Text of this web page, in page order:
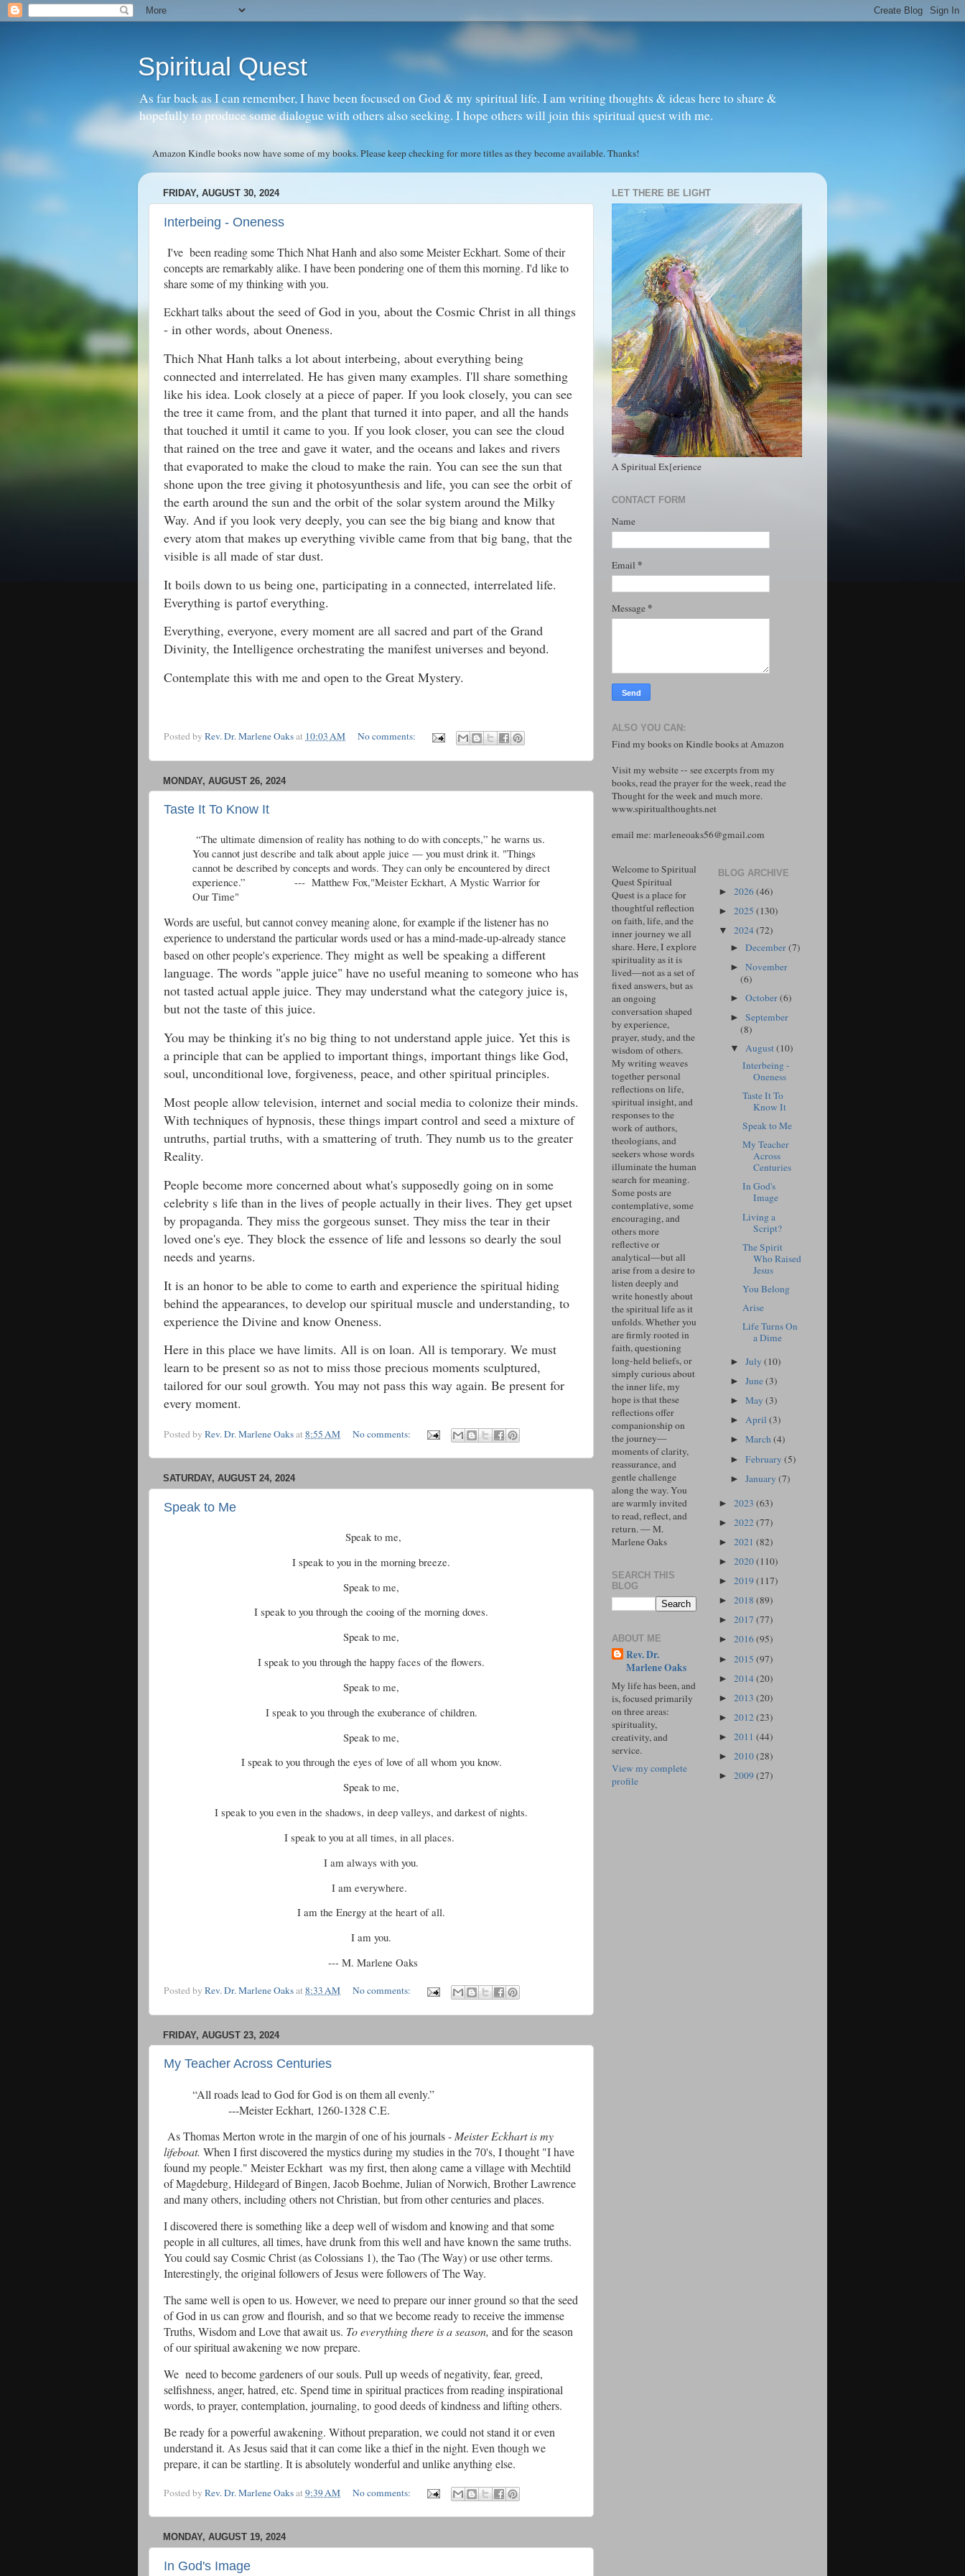
Spiritual Quest
As far back as I can remember, I have been focused on God & my spiritual life. I am writing thoughts & ideas here to share &
hopefully to produce some dialogue with others also seeking. I hope others will join this spiritual quest with me.
Amazon Kindle books now have some of my books. Please keep checking for more titles as they become available. Thanks!
FRIDAY, AUGUST 30, 2024
Interbeing - Oneness
I've been reading some Thich Nhat Hanh and also some Meister Eckhart. Some of their
concepts are remarkably alike. I have been pondering one of them this morning. I'd like to
share some of my thinking with you.
Eckhart talks about the seed of God in you, about the Cosmic Christ in all things
- in other words, about Oneness.
Thich Nhat Hanh talks a lot about interbeing, about everything being
connected and interrelated. He has given many examples. I'll share something
like his idea. Look closely at a piece of paper. If you look closely, you can see
the tree it came from, and the plant that turned it into paper, and all the hands
that touched it umtil it came to you. If you look closer, you can see the cloud
that rained on the tree and gave it water, and the oceans and lakes and rivers
that evaporated to make the cloud to make the rain. You can see the sun that
shone upon the tree giving it photosyunthesis and life, you can see the orbit of
the earth around the sun and the orbit of the solar system around the Milky
Way. And if you look very deeply, you can see the big biang and know that
every atom that makes up everything vivible came from that big bang, that the
visible is all made of star dust.
It boils down to us being one, participating in a connected, interrelated life.
Everything is partof everything.
Everything, everyone, every moment are all sacred and part of the Grand
Divinity, the Intelligence orchestrating the manifest universes and beyond.
Contemplate this with me and open to the Great Mystery.
Posted by Rev. Dr. Marlene Oaksat 10:03 AM No comments:
MONDAY, AUGUST 26, 2024
Taste It To Know It
“The ultimate dimension of reality has nothing to do with concepts,” he warns us.
You cannot just describe and talk about apple juice — you must drink it. "Things
cannot be described by concepts and words. They can only be encountered by direct
experience.” --- Matthew Fox,"Meister Eckhart, A Mystic Warrior for
Our Time"
Words are useful, but cannot convey meaning alone, for example if the listener has no
experience to understand the particular words used or has a mind-made-up-already stance
based on other people's experience. They might as well be speaking a different
language. The words "apple juice" have no useful meaning to someone who has
not tasted actual apple juice. They may understand what the category juice is,
but not the taste of this juice.
You may be thinking it's no big thing to not understand apple juice. Yet this is
a principle that can be applied to important things, important things like God,
soul, unconditional love, forgiveness, peace, and other spiritual principles.
Most people allow television, internet and social media to colonize their minds.
With techniques of hypnosis, these things impart control and seed a mixture of
untruths, partial truths, with a smattering of truth. They numb us to the greater
Reality.
People become more concerned about what's supposedly going on in some
celebrity s life than in the lives of people actually in their lives. They get upset
by propaganda. They miss the gorgeous sunset. They miss the tear in their
loved one's eye. They block the essence of life and lessons so dearly the soul
needs and yearns.
It is an honor to be able to come to earth and experience the spiritual hiding
behind the appearances, to develop our spiritual muscle and understanding, to
experience the Divine and know Oneness.
Here in this place we have limits. All is on loan. All is temporary. We must
learn to be present so as not to miss those precious moments sculptured,
tailored for our soul growth. You may not pass this way again. Be present for
every moment.
Posted by Rev. Dr. Marlene Oaksat8:55 AM No comments:
SATURDAY, AUGUST 24, 2024
Speak to Me
Speak to me,
I speak to you in the morning breeze.
Speak to me,
I speak to you through the cooing of the morning doves.
Speak to me,
I speak to you through the happy faces of the flowers.
Speak to me,
I speak to you through the exuberance of children.
Speak to me,
I speak to you through the eyes of love of all whom you know.
Speak to me,
I speak to you even in the shadows, in deep valleys, and darkest of nights.
I speak to you at all times, in all places.
I am always with you.
I am everywhere.
I am the Energy at the heart of all.
I am you.
--- M. Marlene Oaks
Posted by Rev. Dr. Marlene Oaksat8:33 AM No comments:
FRIDAY, AUGUST 23, 2024
My Teacher Across Centuries
“All roads lead to God for God is on them all evenly.”
---Meister Eckhart, 1260-1328 C.E.
As Thomas Merton wrote in the margin of one of his journals -Meister Eckhart is my
lifeboat. When I first discovered the mystics during my studies in the 70's, I thought "I have
found my people." Meister Eckhart was my first, then along came a village with Mechtild
of Magdeburg, Hildegard of Bingen, Jacob Boehme, Julian of Norwich, Brother Lawrence
and many others, including others not Christian, but from other centuries and places.
I discovered there is something like a deep well of wisdom and knowing and that some
people in all cultures, all times, have drunk from this well and have known the same truths.
You could say Cosmic Christ (as Colossians 1), the Tao (The Way) or use other terms.
Interestingly, the original followers of Jesus were followers of The Way.
The same well is open to us. However, we need to prepare our inner ground so that the seed
of God in us can grow and flourish, and so that we become ready to receive the immense
Truths, Wisdom and Love that await us. To everything there is a season, and for the season
of our spiritual awakening we now prepare.
We need to become gardeners of our souls. Pull up weeds of negativity, fear, greed,
selfishness, anger, hatred, etc. Spend time in spiritual practices from reading inspirational
words, to prayer, contemplation, journaling, to good deeds of kindness and lifting others.
Be ready for a powerful awakening. Without preparation, we could not stand it or even
understand it. As Jesus said that it can come like a thief in the night. Even though we
prepare, it can be startling. It is absolutely wonderful and unlike anything else.
Posted by Rev. Dr. Marlene Oaksat9:39 AM No comments:
MONDAY, AUGUST 19, 2024
In God's Image
LET THERE BE LIGHT
A Spiritual Ex[erience
CONTACT FORM
Name
Email *
Message *
ALSO YOU CAN:
Find my books on Kindle books at Amazon
Visit my website -- see excerpts from my
books, read the prayer for the week, read the
Thought for the week and much more.
www.spiritualthoughts.net
email me: marleneoaks56@gmail.com
Welcome to Spiritual
Quest Spiritual
Quest is a place for
thoughtful reflection
on faith, life, and the
inner journey we all
share. Here, I explore
spirituality as it is
lived—not as a set of
fixed answers, but as
an ongoing
conversation shaped
by experience,
prayer, study, and the
wisdom of others.
My writing weaves
together personal
reflections on life,
spiritual insight, and
responses to the
work of authors,
theologians, and
seekers whose words
illuminate the human
search for meaning.
Some posts are
contemplative, some
encouraging, and
others more
reflective or
analytical—but all
arise from a desire to
listen deeply and
write honestly about
the spiritual life as it
unfolds. Whether you
are firmly rooted in
faith, questioning
long-held beliefs, or
simply curious about
the inner life, my
hope is that these
reflections offer
companionship on
the journey—
moments of clarity,
reassurance, and
gentle challenge
along the way. You
are warmly invited
to read, reflect, and
return. — M.
Marlene Oaks
SEARCH THIS
BLOG
ABOUT ME
Rev. Dr.
Marlene Oaks
My life has been, and
is, focused primarily
on three areas:
spirituality,
creativity, and
service.
View my complete
profile
BLOG ARCHIVE
► 2026(46)
► 2025 (130)
▼ 2024(72)
►December(7)
►November
(6)
►October(6)
►September
(8)
▼August(10)
Interbeing -
Oneness
Taste It To
Know It
Speak to Me
My Teacher
Across
Centuries
In God's
Image
Living a
Script?
The Spirit
Who Raised
Jesus
You Belong
Arise
Life Turns On
a Dime
►July(10)
►June(3)
►May(3)
►April(3)
►March(4)
►February(5)
►January(7)
► 2023 (63)
► 2022(77)
► 2021 (82)
► 2020(110)
► 2019 (117)
► 2018 (89)
► 2017 (77)
► 2016(95)
► 2015 (97)
► 2014(20)
► 2013 (20)
► 2012(23)
► 2011 (44)
► 2010(28)
► 2009 (27)